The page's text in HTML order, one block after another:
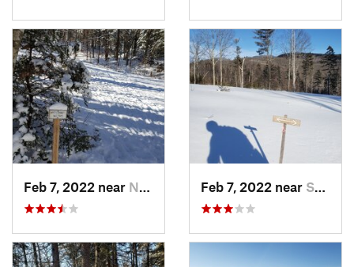
Feb 7, 2022 near New London, NH Feb 7, 2022 near Sutton, NH